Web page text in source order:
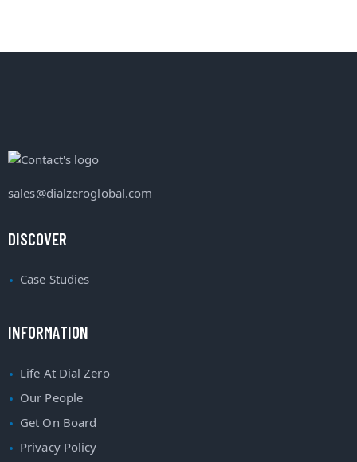
sales@dialzeroglobal.com
DISCOVER
Case Studies
INFORMATION
Life At Dial Zero
Our People
Get On Board
Privacy Policy